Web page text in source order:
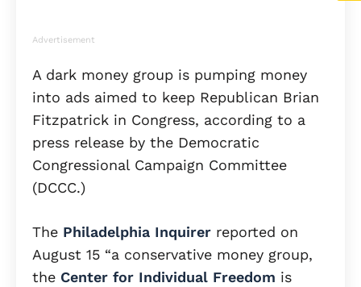
Advertisement
A dark money group is pumping money
into ads aimed to keep Republican Brian
Fitzpatrick in Congress, according to a
press release by the Democratic
Congressional Campaign Committee
(DCCC.)
The Philadelphia Inquirer reported on
August 15 “a conservative money group,
the Center for Individual Freedom is